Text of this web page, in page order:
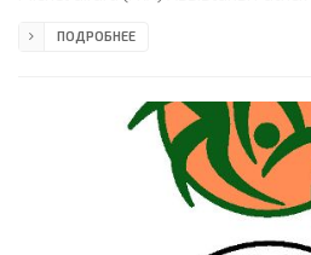
CELTIC F.C. (coach:Liam Brady): Pat
Cascarino (Tommy Coyne 72), John
ПОДРОБНЕЕ